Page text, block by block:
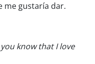
me gustaría dar.
know that I love